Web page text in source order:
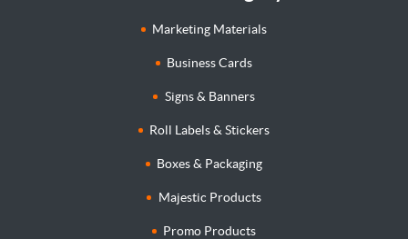
Marketing Materials
Business Cards
Signs & Banners
Roll Labels & Stickers
Boxes & Packaging
Majestic Products
Promo Products